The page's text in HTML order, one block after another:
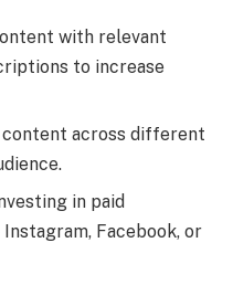
with relevant
to increase
content across different
in paid
Facebook, or